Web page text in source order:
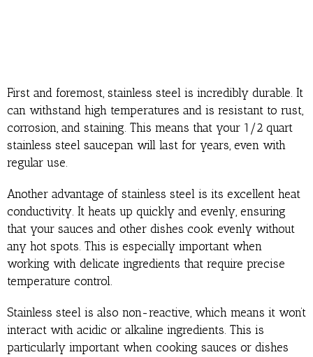
First and foremost, stainless steel is incredibly durable. It
can withstand high temperatures and is resistant to rust,
corrosion, and staining. This means that your 1/2 quart
stainless steel saucepan will last for years, even with
regular use.
Another advantage of stainless steel is its excellent heat
conductivity. It heats up quickly and evenly, ensuring
that your sauces and other dishes cook evenly without
any hot spots. This is especially important when
working with delicate ingredients that require precise
temperature control.
Stainless steel is also non-reactive, which means it won’t
interact with acidic or alkaline ingredients. This is
particularly important when cooking sauces or dishes